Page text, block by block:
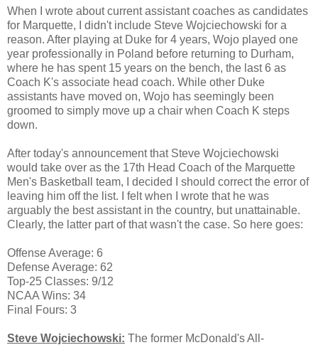
When I wrote about current assistant coaches as candidates
for Marquette, I didn't include Steve Wojciechowski for a
reason. After playing at Duke for 4 years, Wojo played one
year professionally in Poland before returning to Durham,
where he has spent 15 years on the bench, the last 6 as
Coach K's associate head coach. While other Duke
assistants have moved on, Wojo has seemingly been
groomed to simply move up a chair when Coach K steps
down.
After today's announcement that Steve Wojciechowski
would take over as the 17th Head Coach of the Marquette
Men's Basketball team, I decided I should correct the error of
leaving him off the list. I felt when I wrote that he was
arguably the best assistant in the country, but unattainable.
Clearly, the latter part of that wasn't the case. So here goes:
Offense Average: 6
Defense Average: 62
Top-25 Classes: 9/12
NCAA Wins: 34
Final Fours: 3
Steve Wojciechowski: The former McDonald's All-